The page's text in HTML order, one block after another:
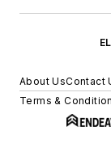
About UsContact
Terms &